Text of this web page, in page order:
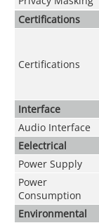
Certifications
Certifications
Interface
Audio Interface
Eelectrical
Power Supply
Power
Consumption
Environmental